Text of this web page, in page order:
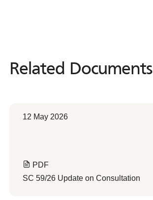
Related Documents
Related Documents
12 May 2026
PDF
SC 59/26 Update on Consultation